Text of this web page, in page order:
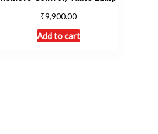
₹9,900.00
Add to cart